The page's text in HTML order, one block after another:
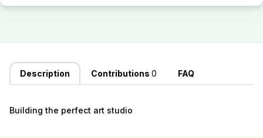
Description Contributions 0 FAQ
Building the perfect art studio